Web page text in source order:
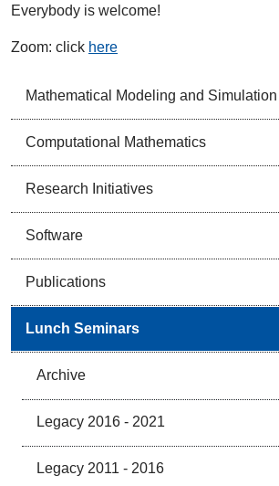
Mathematical Modeling and Simulation
Computational Mathematics
Research Initiatives
Software
Publications
Lunch Seminars
Archive
Legacy 2016 - 2021
Legacy 2011 - 2016
Everybody is welcome!
Zoom: click here